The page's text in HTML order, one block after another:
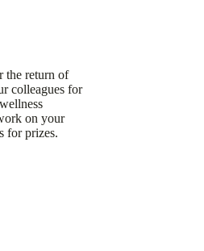
the return of
colleagues for
on your
for prizes.